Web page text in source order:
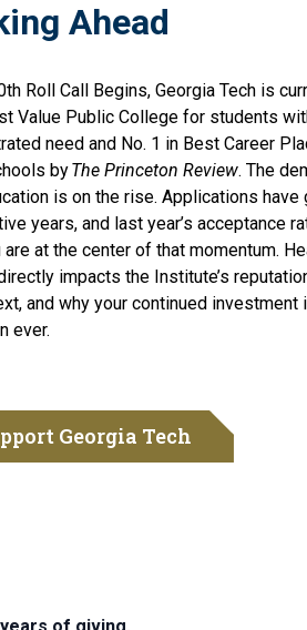
off the 80th Roll Call
Ahead
Roll Call Begins, Georgia Tech is
Value Public College for students
need and No. 1 in Best Career
byThe Princeton Review. The
is on the rise. Applications have
years, and last year’s acceptance
are at the center of that momentum.
impacts the Institute’s
and why your continued investment
ever.
Georgia Tech